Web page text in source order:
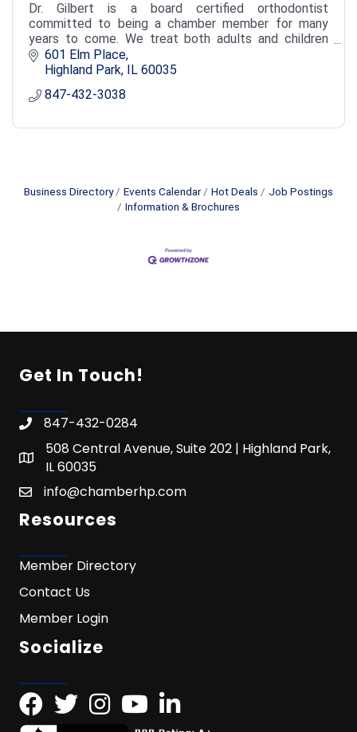
Dr. Gilbert is a board certified orthodontist
committed to being a chamber member for many
years to come. We treat both adults and children
with individual and customized treatment plans.
601 Elm Place
Highland Park IL 60035
847-432-3038
Business Directory Events Calendar Hot Deals
Job Postings
Information & Brochures
Get In Touch!
847-432-0284
508 Central Avenue, Suite 202 | Highland Park,
IL 60035
info@chamberhp.com
Resources
Member Directory
Contact Us
Member Login
Socialize